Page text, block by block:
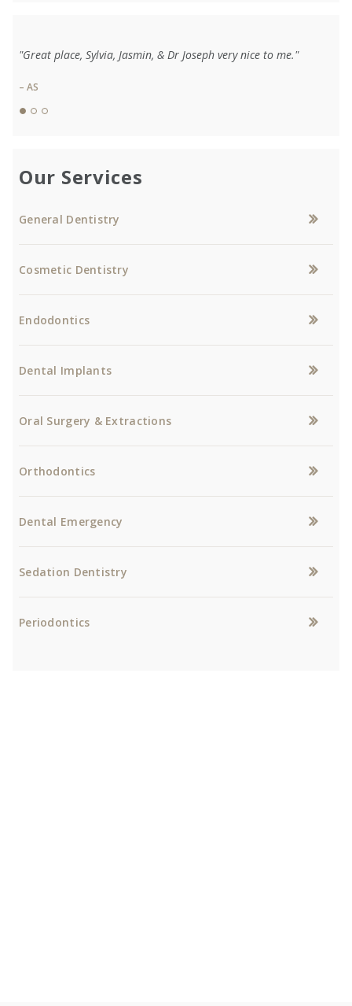
"Great place, Sylvia, Jasmin, & Dr Joseph very nice to me."
– AS
Our Services
General Dentistry
Cosmetic Dentistry
Endodontics
Dental Implants
Oral Surgery & Extractions
Orthodontics
Dental Emergency
Sedation Dentistry
Periodontics